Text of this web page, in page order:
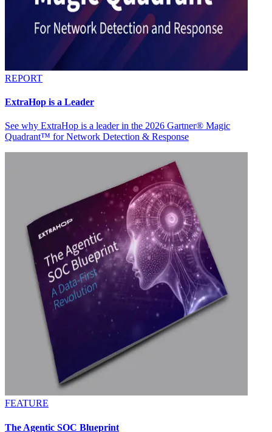
REPORT
ExtraHop is a Leader
See why ExtraHop is a leader in the 2026 Gartner® Magic
Quadrant™ for Network Detection & Response
FEATURE
The Agentic SOC Blueprint